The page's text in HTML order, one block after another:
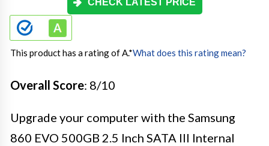
CHECK LATEST PRICE
This product has a rating of A.*What does this rating mean?
Overall Score: 8/10
Upgrade your computer with the Samsung
860 EVO 500GB 2.5 Inch SATA III Internal